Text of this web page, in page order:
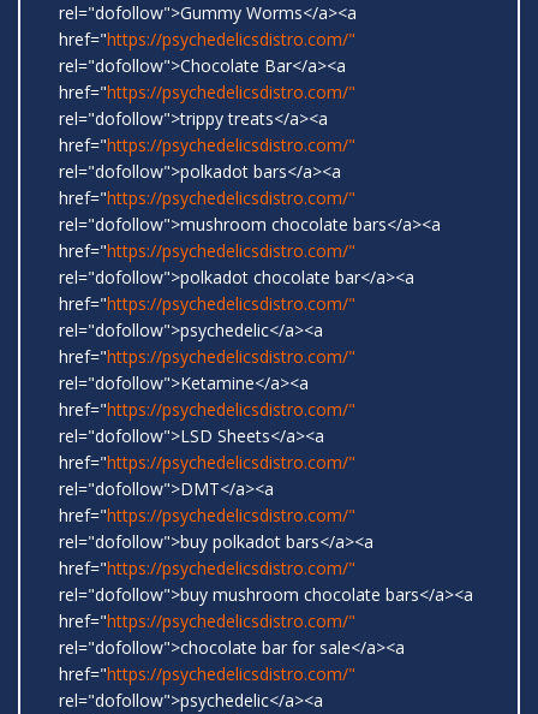
rel="dofollow">Gummy Worms</a><a
href="https://psychedelicsdistro.com/"
rel="dofollow">Chocolate Bar</a><a
href="https://psychedelicsdistro.com/"
rel="dofollow">trippy treats</a><a
href="https://psychedelicsdistro.com/"
rel="dofollow">polkadot bars</a><a
href="https://psychedelicsdistro.com/"
rel="dofollow">mushroom chocolate bars</a><a
href="https://psychedelicsdistro.com/"
rel="dofollow">polkadot chocolate bar</a><a
href="https://psychedelicsdistro.com/"
rel="dofollow">psychedelic</a><a
href="https://psychedelicsdistro.com/"
rel="dofollow">Ketamine</a><a
href="https://psychedelicsdistro.com/"
rel="dofollow">LSD Sheets</a><a
href="https://psychedelicsdistro.com/"
rel="dofollow">DMT</a><a
href="https://psychedelicsdistro.com/"
rel="dofollow">buy polkadot bars</a><a
href="https://psychedelicsdistro.com/"
rel="dofollow">buy mushroom chocolate bars</a><a
href="https://psychedelicsdistro.com/"
rel="dofollow">chocolate bar for sale</a><a
href="https://psychedelicsdistro.com/"
rel="dofollow">psychedelic</a><a